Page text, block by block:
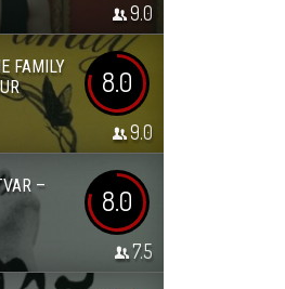
9.0
FAMILY
8.0
9.0
–
8.0
7.5